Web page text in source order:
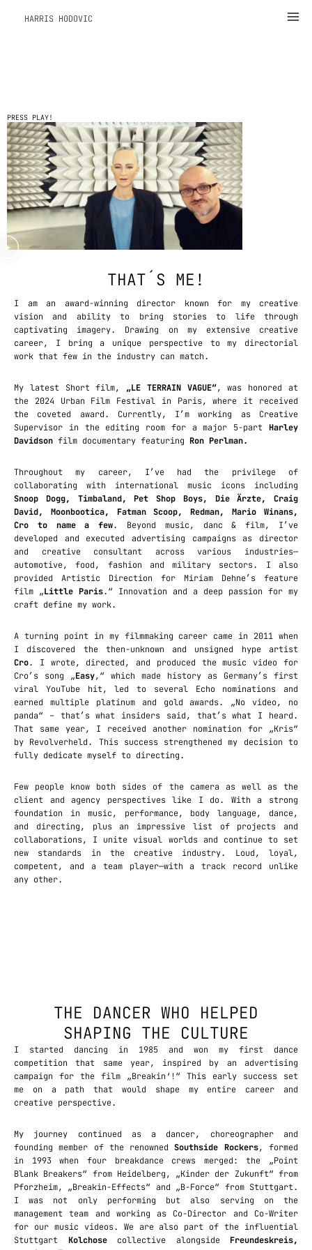
InhaltHARRIS HODOVIC
PRESS PLAY!
THAT´S ME!
I am an award-winning director known for my creative
vision and ability to bring stories to life through
captivating imagery. Drawing on my extensive creative
career, I bring a unique perspective to my directorial
work that few in the industry can match.
My latest Short film, „LE TERRAIN VAGUE“, was honored at
the 2024 Urban Film Festival in Paris, where it received
the coveted award. Currently, I’m working as Creative
Supervisor in the editing room for a major 5-part Harley
Davidson film documentary featuring Ron Perlman.
Throughout my career, I’ve had the privilege of
collaborating with international music icons including
Snoop Dogg, Timbaland, Pet Shop Boys, Die Ärzte, Craig
David, Moonbootica, Fatman Scoop, Redman, Mario Winans,
Cro to name a few. Beyond music, danc & film, I’ve
developed and executed advertising campaigns as director
and creative consultant across various industries—
automotive, food, fashion and military sectors. I also
provided Artistic Direction for Miriam Dehne’s feature
film „Little Paris.“ Innovation and a deep passion for my
craft define my work.
A turning point in my filmmaking career came in 2011 when
I discovered the then-unknown and unsigned hype artist
Cro. I wrote, directed, and produced the music video for
Cro’s song „Easy,“ which made history as Germany’s first
viral YouTube hit, led to several Echo nominations and
earned multiple platinum and gold awards. „No video, no
panda“ – that’s what insiders said, that’s what I heard.
That same year, I received another nomination for „Kris“
by Revolverheld. This success strengthened my decision to
fully dedicate myself to directing.
Few people know both sides of the camera as well as the
client and agency perspectives like I do. With a strong
foundation in music, performance, body language, dance,
and directing, plus an impressive list of projects and
collaborations, I unite visual worlds and continue to set
new standards in the creative industry. Loud, loyal,
competent, and a team player—with a track record unlike
any other.
THE DANCER WHO HELPED
SHAPING THE CULTURE
I started dancing in 1985 and won my first dance
competition that same year, inspired by an advertising
campaign for the film „Breakin‘!“ This early success set
me on a path that would shape my entire career and
creative perspective.
My journey continued as a dancer, choreographer and
founding member of the renownedSouthside Rockers, formed
in 1993 when four breakdance crews merged: the „Point
Blank Breakers“ from Heidelberg, „Kinder der Zukunft“ from
Pforzheim, „Breakin-Effects“ and „B-Force“ from Stuttgart.
I was not only performing but also serving on the
management team and working as Co-Director and Co-Writer
for our music videos. We are also part of the influential
Stuttgart Kolchosecollective alongside Freundeskreis,